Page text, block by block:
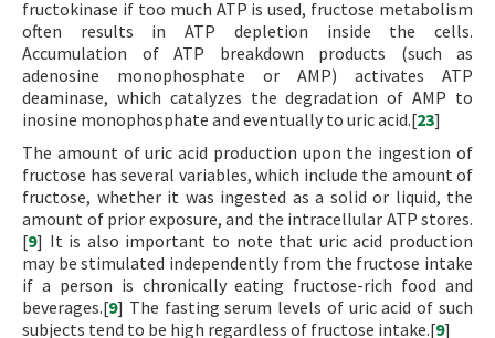
fructokinase if too much ATP is used, fructose metabolism
often results in ATP depletion inside the cells.
Accumulation of ATP breakdown products (such as
adenosine monophosphate or AMP) activates ATP
deaminase, which catalyzes the degradation of AMP to
inosine monophosphate and eventually to uric acid.[23]
The amount of uric acid production upon the ingestion of
fructose has several variables, which include the amount of
fructose, whether it was ingested as a solid or liquid, the
amount of prior exposure, and the intracellular ATP stores.
[9] It is also important to note that uric acid production
may be stimulated independently from the fructose intake
if a person is chronically eating fructose-rich food and
beverages.[9] The fasting serum levels of uric acid of such
subjects tend to be high regardless of fructose intake.[9]